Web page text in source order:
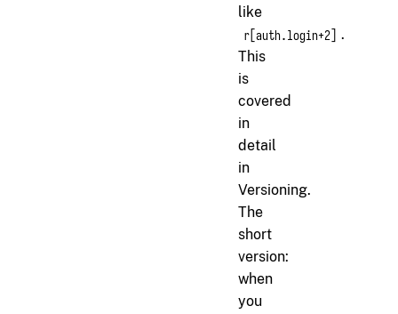
like
r[auth.login+2] .
This
is
covered
in
detail
in
Versioning.
The
short
version:
when
you